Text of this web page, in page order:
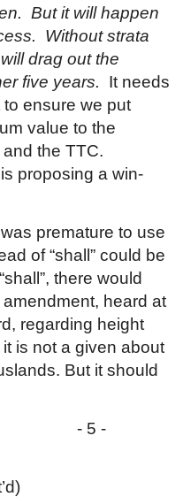
But it will happen
Without strata
drag out the
five years. It needs
ensure we put
value to the
the TTC.
proposing a win-
premature to use
of “shall” could be
there would
heard at
regarding height
is not a given about
But it should
- 5 -